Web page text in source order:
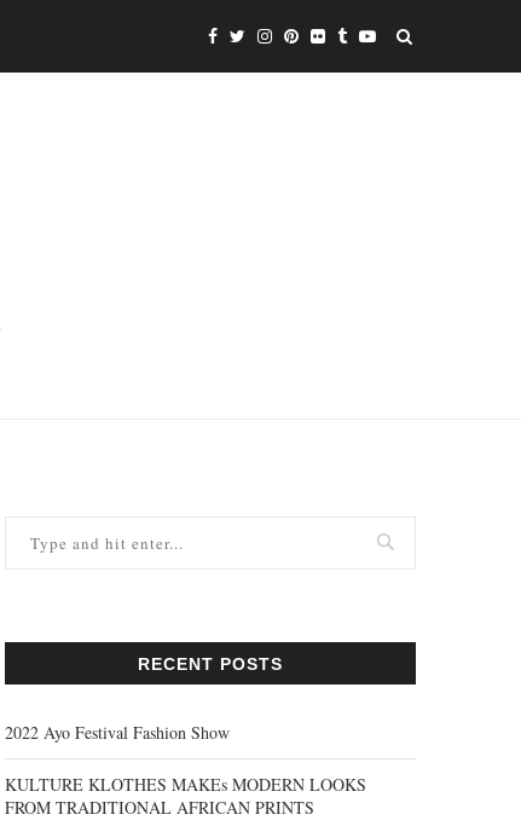
RECENT POSTS
2022 Ayo Festival Fashion Show
KULTURE KLOTHES MAKEs MODERN LOOKS
FROM TRADITIONAL AFRICAN PRINTS